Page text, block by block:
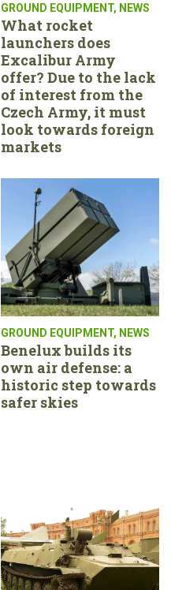
GROUND EQUIPMENT, NEWS
What rocket
launchers does
Excalibur Army
offer? Due to the lack
of interest from the
Czech Army, it must
look towards foreign
markets
GROUND EQUIPMENT, NEWS
Benelux builds its
own air defense: a
historic step towards
safer skies